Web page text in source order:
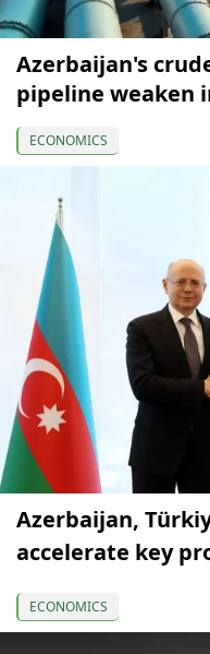
Azerbaijan's
pipeline weaken
ECONOMICS
Azerbaijan,
accelerate key
ECONOMICS